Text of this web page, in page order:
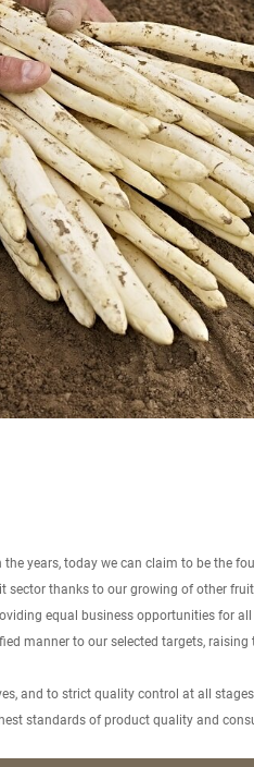
years, today we can claim to be the
sector thanks to our growing of other
equal business opportunities for
manner to our selected targets, raising
and to strict quality control at all
standards of product quality and